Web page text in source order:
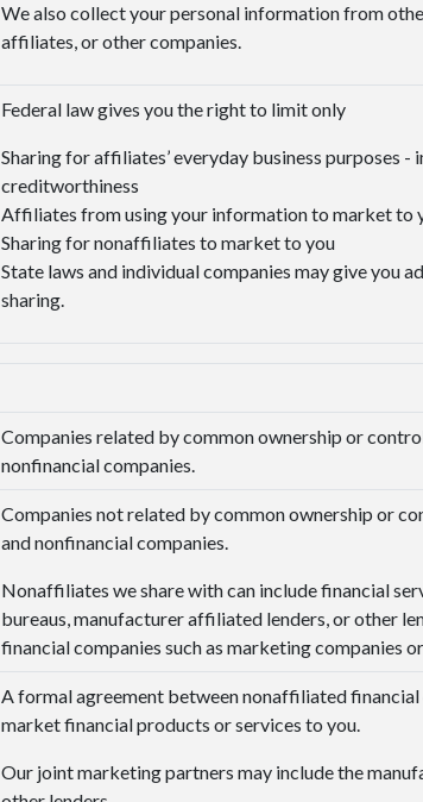
We also collect your personal information from
affiliates, or other companies.
Federal law gives you the right to limit only
Sharing for affiliates’ everyday business purposes
creditworthiness
Affiliates from using your information to market to
Sharing for nonaffiliates to market to you
State laws and individual companies may give you
sharing.
Companies related by common ownership or
nonfinancial companies.
Companies not related by common ownership or
and nonfinancial companies.
Nonaffiliates we share with can include financial
bureaus, manufacturer affiliated lenders, or other
financial companies such as marketing companies
A formal agreement between nonaffiliated
market financial products or services to you.
Our joint marketing partners may include the